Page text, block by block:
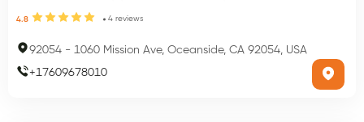
4.8 4 reviews
92054 - 1060 Mission Ave, Oceanside, CA 92054, USA
+17609678010